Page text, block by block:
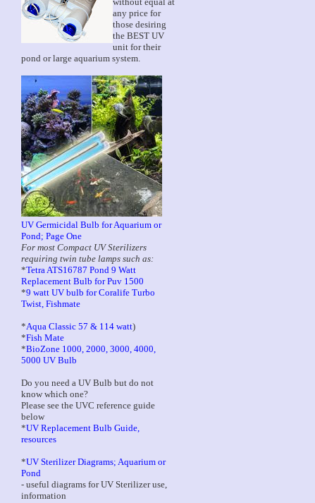
any price for
those desiring
the BEST UV
unit for their
pond or large aquarium system.
UV Germicidal Bulb for Aquarium or
Pond; Page One
For most Compact UV Sterilizers
requiring twin tube lamps such as:
*Tetra ATS16787 Pond 9 Watt
Replacement Bulb for Puv 1500
*9 watt UV bulb for Coralife Turbo
Twist, Fishmate
*Aqua Classic 57 & 114 watt)
*Fish Mate
*BioZone 1000, 2000, 3000, 4000,
5000 UV Bulb
Do you need a UV Bulb but do not
know which one?
Please see the UVC reference guide
below
*UV Replacement Bulb Guide,
resources
*UV Sterilizer Diagrams; Aquarium or
Pond
- useful diagrams for UV Sterilizer use,
information